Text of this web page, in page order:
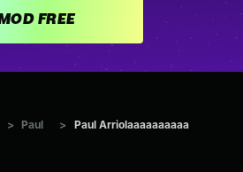
GET VOICEMOD FREE
> Paul > Paul Arriolaaaaaaaaaa